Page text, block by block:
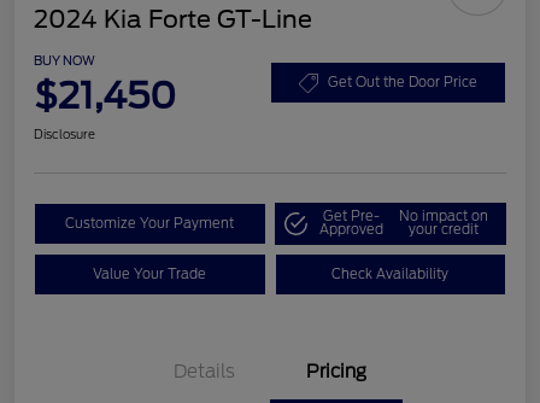
2024 Kia Forte GT-Line
BUY NOW
$21,450 Get Out the Door Price
Disclosure
Customize Your Payment Get Pre-
Approved
No impact on
your credit
Value Your Trade Check Availability
Details Pricing